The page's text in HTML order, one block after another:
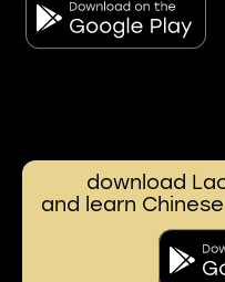
download
and learn